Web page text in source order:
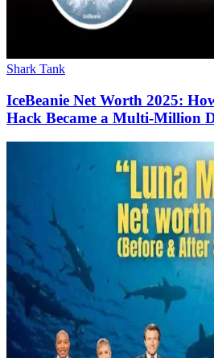
Shark Tank
IceBeanie Net Worth 2025:
Hack Became a Multi-Million